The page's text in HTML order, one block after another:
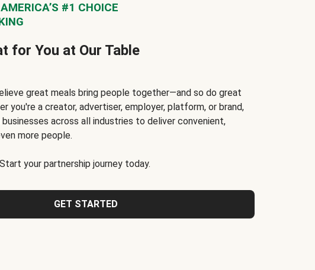
#1 CHOICE
for You at Our Table
great meals bring people together—and so do great
you're a creator, advertiser, employer, platform, or brand,
across all industries to deliver convenient,
more people.
your partnership journey today.
GET STARTED